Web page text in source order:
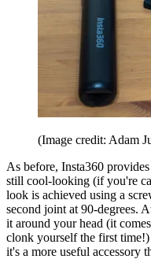
(Image credit: Adam
As before, Insta360
still cool-looking (if you're
look is achieved using a
second joint at 90-degrees.
it around your head (it
clonk yourself the first
it's a more useful accessory